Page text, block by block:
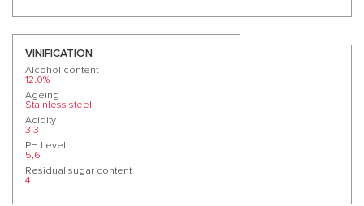
VINIFICATION
Alcohol content
12.0%
Ageing
Stainless steel
Acidity
3,3
PH Level
5,6
Residual sugar content
4